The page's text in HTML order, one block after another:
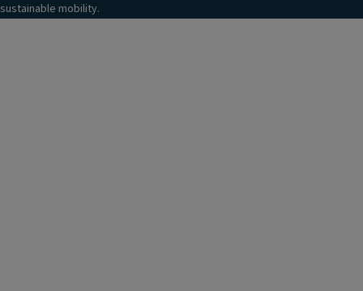
sustainable mobility.